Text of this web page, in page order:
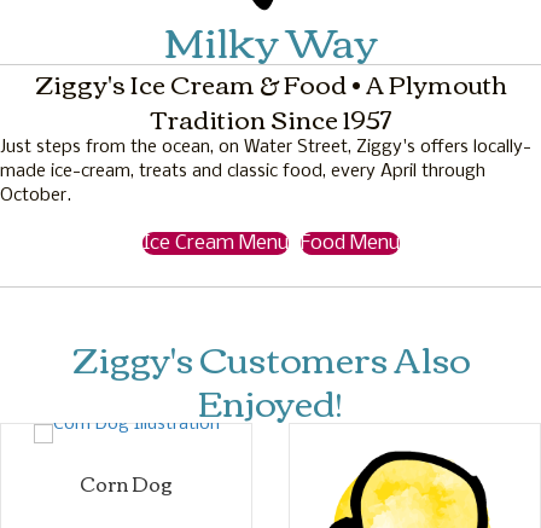
Milky Way
Ziggy's Ice Cream & Food • A Plymouth
Tradition Since 1957
Just steps from the ocean, on Water Street, Ziggy's offers locally-
made ice-cream, treats and classic food, every April through
October.
Ice Cream Menu Food Menu
Ziggy's Customers Also
Enjoyed!
Corn Dog